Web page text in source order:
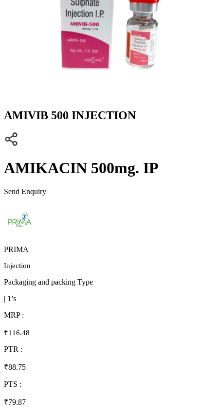
AMIVIB 500 INJECTION
AMIKACIN 500mg. IP
Send Enquiry
PRIMA
Injection
Packaging and packing Type
| 1’s
MRP :
₹116.48
PTR :
₹88.75
PTS :
₹79.87